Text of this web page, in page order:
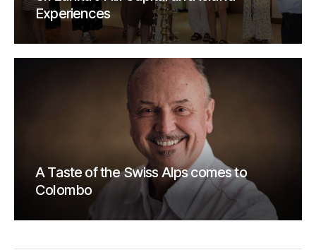
Experiences
A Taste of the Swiss Alps comes to
Colombo